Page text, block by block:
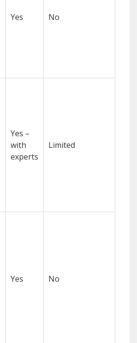
Yes No
Yes –
with
experts
Limited
Yes No